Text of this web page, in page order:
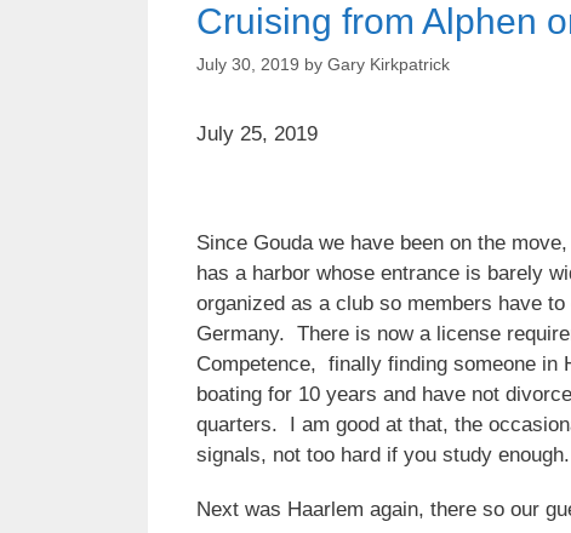
Cruising from Alphen
July 30, 2019 by Gary Kirkpatrick
July 25, 2019
Since Gouda we have been on the
has a harbor whose entrance is barely
organized as a club so members have
Germany. There is now a license
Competence, finally finding someone
boating for 10 years and have not
quarters. I am good at that, the
signals, not too hard if you study enough.
Next was Haarlem again, there so our